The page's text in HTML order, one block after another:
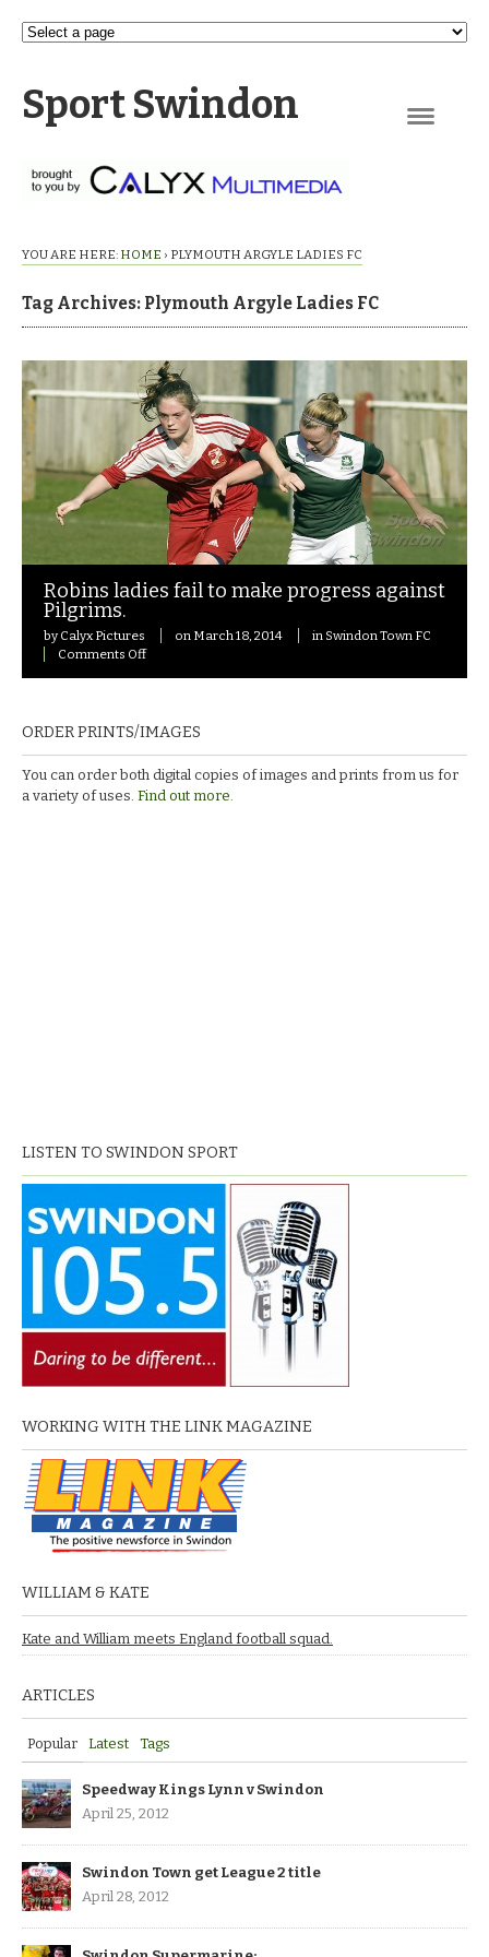
Sport Swindon
YOU ARE HERE: HOME › PLYMOUTH ARGYLE LADIES FC
Tag Archives: Plymouth Argyle Ladies FC
Robins ladies fail to make progress against
Pilgrims.
by Calyx Pictures on March 18, 2014 in Swindon Town FC
Comments Offon
to
against
Pilgrims.
ORDER PRINTS/IMAGES
You can order both digital copies of images and prints from us for
a variety of uses. Find out more.
LISTEN TO SWINDON SPORT
WORKING WITH THE LINK MAGAZINE
WILLIAM & KATE
Kate and William meets England football squad.
ARTICLES
Popular Latest Tags
Speedway Kings Lynn v Swindon
April 25, 2012
Swindon Town get League 2 title
April 28, 2012